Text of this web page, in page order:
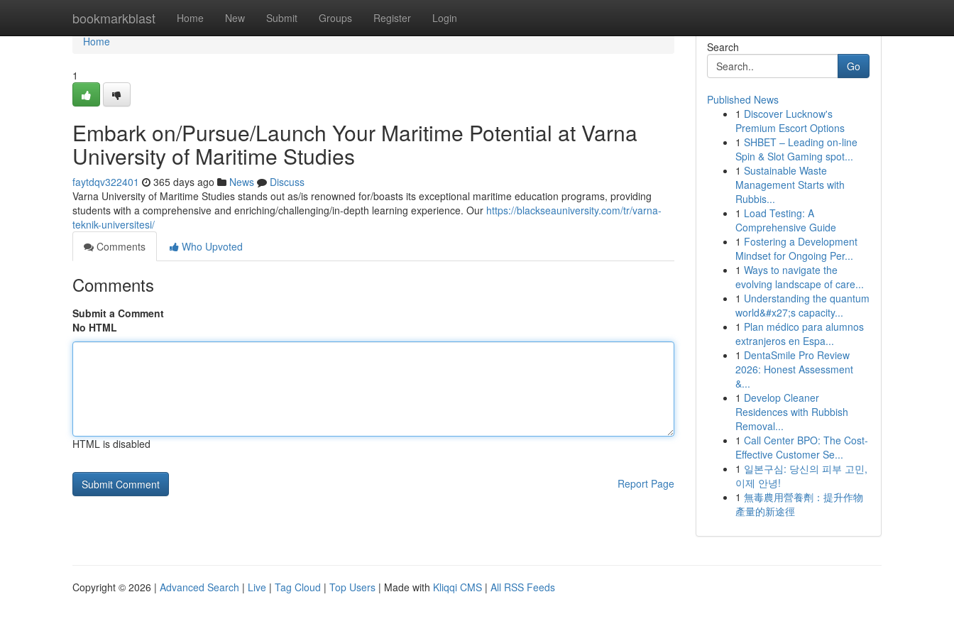
bookmarkblast Home New Submit Groups Register Login
Home
Home
1
Embark on/Pursue/Launch Your Maritime Potential at Varna
University of Maritime Studies
faytdqv322401 365 days ago News
Discuss
Varna University of Maritime Studies stands out as/is renowned for/boasts its exceptional maritime education programs, providing
students with a comprehensive and enriching/challenging/in-depth learning experience. Our https://blackseauniversity.com/tr/varna-
teknik-universitesi/
Comments
Who Upvoted
Comments
Submit a Comment
No HTML
HTML is disabled
Report Page
Search
Go
Published News
1 Discover Lucknow's
Premium Escort Options
1 SHBET – Leading on-line
Spin & Slot Gaming spot...
1 Sustainable Waste
Management Starts with
Rubbis...
1 Load Testing: A
Comprehensive Guide
1 Fostering a Development
Mindset for Ongoing Per...
1 Ways to navigate the
evolving landscape of care...
1 Understanding the quantum
world&#x27;s capacity...
1 Plan médico para alumnos
extranjeros en Espa...
1 DentaSmile Pro Review
2026: Honest Assessment
&...
1 Develop Cleaner
Residences with Rubbish
Removal...
1 Call Center BPO: The Cost-
Effective Customer Se...
1 일본구심: 당신의 피부 고민,
이제 안녕!
1 無毒農用營養劑：提升作物
產量的新途徑
Copyright © 2026 | Advanced Search | Live | Tag Cloud | Top Users | Made with Kliqqi CMS | All RSS Feeds